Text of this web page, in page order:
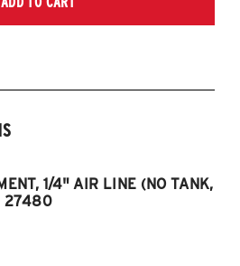
Rabbit
1/4" AIR LINE (NO TANK,
27480